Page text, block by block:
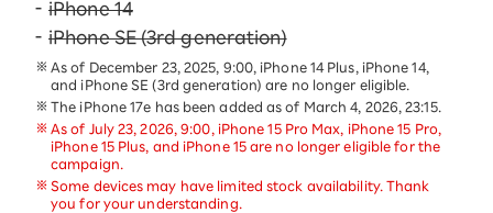
iPhone 14
iPhone SE (3rd generation)
As of December 23, 2025, 9:00, iPhone 14 Plus, iPhone 14,
and iPhone SE (3rd generation) are no longer eligible.
The iPhone 17e has been added as of March 4, 2026, 23:15.
As of July 23, 2026, 9:00, iPhone 15 Pro Max, iPhone 15 Pro,
iPhone 15 Plus, and iPhone 15 are no longer eligible for the
campaign.
Some devices may have limited stock availability. Thank
you for your understanding.